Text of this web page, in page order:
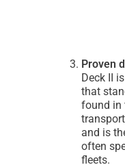
Proven
Deck II
that
found in
and is
often
fleets.